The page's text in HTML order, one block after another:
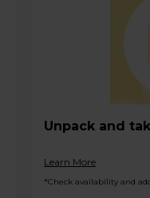
Unpack and
Learn More
*Check availability and